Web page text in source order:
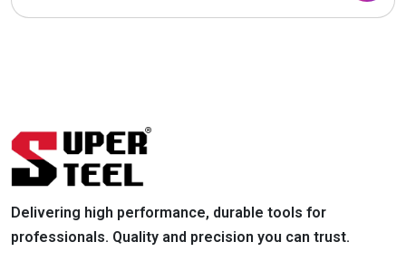
Delivering high performance, durable tools for
professionals. Quality and precision you can trust.